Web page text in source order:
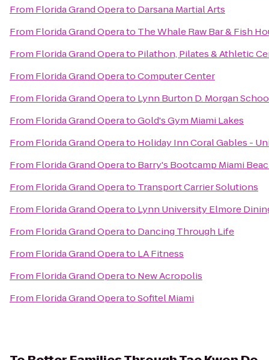
From Florida Grand Operato Darsana Martial Arts
From Florida Grand Operato The Whale Raw Bar & Fish
From Florida Grand Operato Pilathon, Pilates & Athletic
From Florida Grand OperatoComputer Center
From Florida Grand Operato Lynn Burton D. Morgan
From Florida Grand OperatoGold's Gym Miami Lakes
From Florida Grand Operato Holiday Inn Coral Gables -
From Florida Grand Operato Barry's Bootcamp Miami
From Florida Grand Operato Transport Carrier Solutions
From Florida Grand Operato Lynn University Elmore
From Florida Grand Operato Dancing Through Life
From Florida Grand Operato LA Fitness
From Florida Grand Operato New Acropolis
From Florida Grand OperatoSofitel Miami